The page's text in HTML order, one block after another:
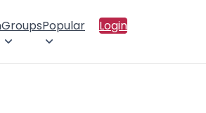
GroupsPopular Login